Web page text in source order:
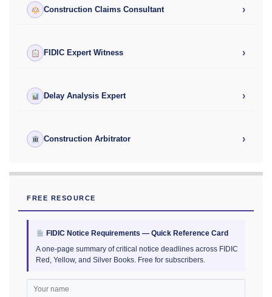
Construction Claims Consultant ›
FIDIC Expert Witness ›
Delay Analysis Expert ›
Construction Arbitrator ›
FREE RESOURCE
FIDIC Notice Requirements — Quick Reference Card
A one-page summary of critical notice deadlines across FIDIC
Red, Yellow, and Silver Books. Free for subscribers.